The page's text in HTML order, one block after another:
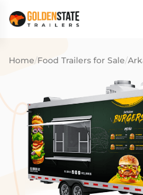
Home/Food Trailers for Sale/